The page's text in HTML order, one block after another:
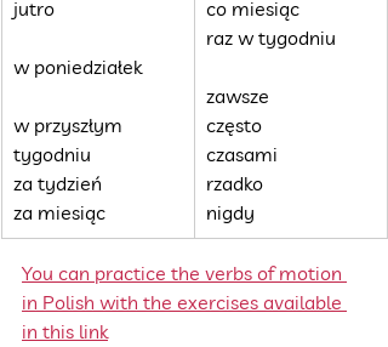
jutro
w poniedziałek
w przyszłym
tygodniu
za tydzień
za miesiąc
co miesiąc
raz w tygodniu
zawsze
często
czasami
rzadko
nigdy
You can practice the verbs of motion
in Polish with the exercises available
in this link